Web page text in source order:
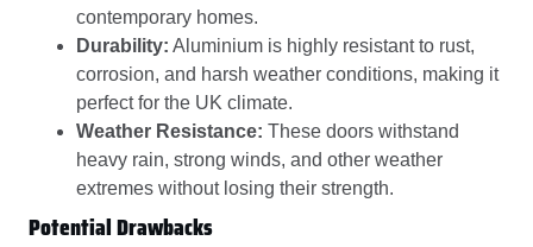
contemporary homes.
Durability: Aluminium is highly resistant to rust,
corrosion, and harsh weather conditions, making it
perfect for the UK climate.
Weather Resistance: These doors withstand
heavy rain, strong winds, and other weather
extremes without losing their strength.
Potential Drawbacks